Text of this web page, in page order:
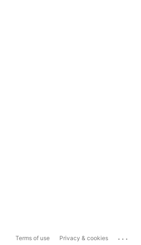
Terms of use Privacy & cookies ...